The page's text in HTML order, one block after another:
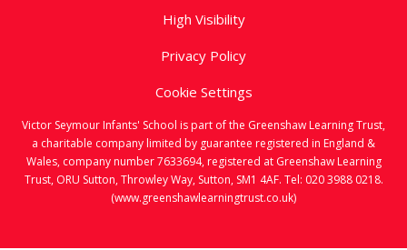
High Visibility
Privacy Policy
Cookie Settings
Victor Seymour Infants' School is part of the Greenshaw Learning Trust,
a charitable company limited by guarantee registered in England &
Wales, company number 7633694, registered at Greenshaw Learning
Trust, ORU Sutton, Throwley Way, Sutton, SM1 4AF. Tel: 020 3988 0218.
(www.greenshawlearningtrust.co.uk)